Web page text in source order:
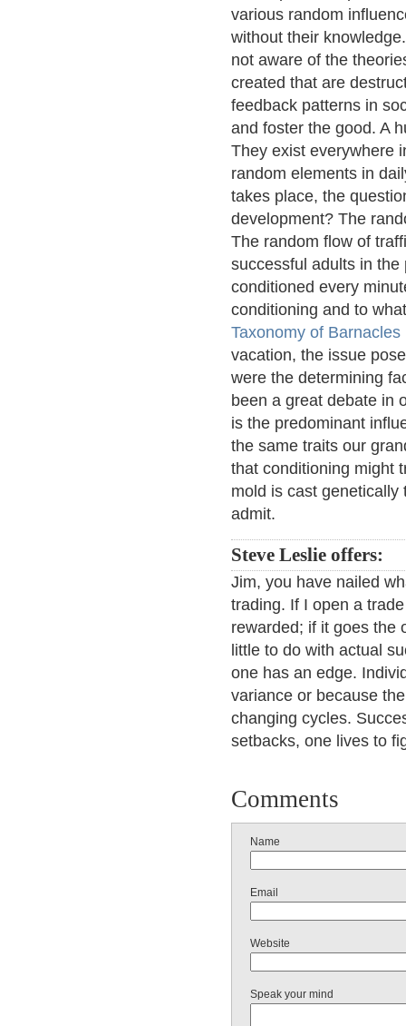
various random
without their
not aware of the
created that are
feedback patterns in
and foster the good. A
They exist everywhere
random elements in
takes place, the
development? The
The random flow of
successful adults in the
conditioned every
conditioning and to
Taxonomy of Barnacles
vacation, the issue
were the determining
been a great debate in
is the predominant
the same traits our
that conditioning might
mold is cast
admit.
Steve Leslie offers:
Jim, you have nailed
trading. If I open a
rewarded; if it goes the
little to do with actual
one has an edge.
variance or because
changing cycles.
setbacks, one lives to
Comments
Name
Email
Website
Speak your mind